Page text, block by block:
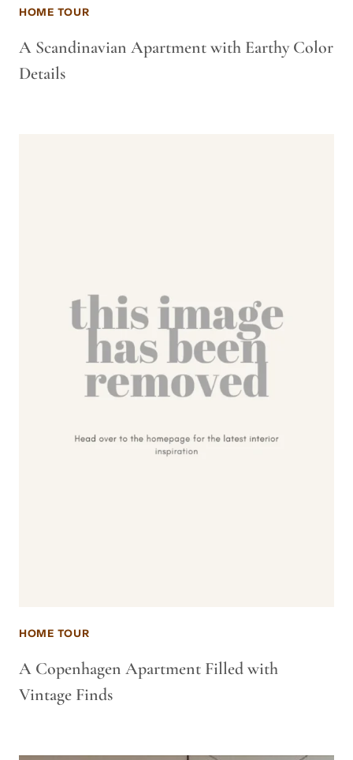
HOME TOUR
A Scandinavian Apartment with Earthy Color
Details
HOME TOUR
A Copenhagen Apartment Filled with
Vintage Finds